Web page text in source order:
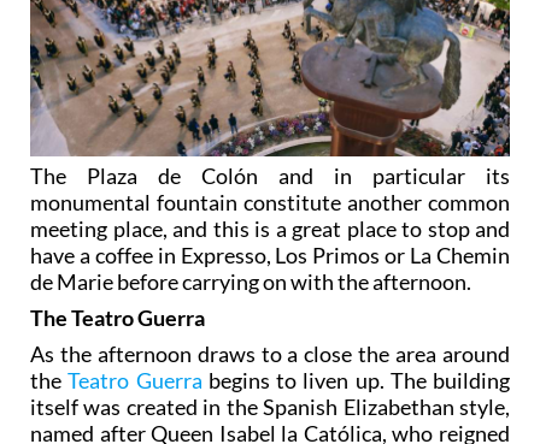
The Plaza de Colón and in particular its
monumental fountain constitute another common
meeting place, and this is a great place to stop and
have a coffee in Expresso, Los Primos or La Chemin
de Marie before carrying on with the afternoon.
The Teatro Guerra
As the afternoon draws to a close the area around
theTeatro Guerra begins to liven up. The building
itself was created in the Spanish Elizabethan style,
named after Queen Isabel la Católica, who reigned